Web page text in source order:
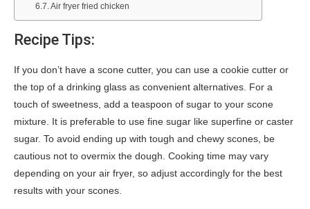
Air fryer fried chicken
Recipe Tips:
If you don’t have a scone cutter, you can use a cookie cutter or
the top of a drinking glass as convenient alternatives. For a
touch of sweetness, add a teaspoon of sugar to your scone
mixture. It is preferable to use fine sugar like superfine or caster
sugar. To avoid ending up with tough and chewy scones, be
cautious not to overmix the dough. Cooking time may vary
depending on your air fryer, so adjust accordingly for the best
results with your scones.